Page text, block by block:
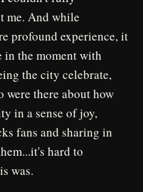
me. And while
profound experience, it
in the moment with
the city celebrate,
there about how
in a sense of joy,
fans and sharing in
hard to
was.